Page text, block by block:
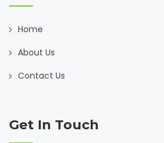
Home
About Us
Contact Us
Get In Touch